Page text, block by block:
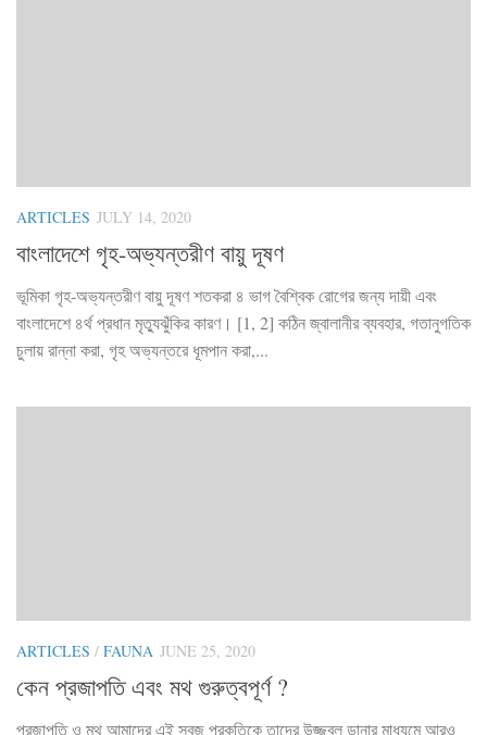
ARTICLES JULY 14, 2020
বাংলাদেশে গৃহ-অভ্যন্তরীণ বায়ু দূষণ
ভূমিকা গৃহ-অভ্যন্তরীণ বায়ু দূষণ শতকরা ৪ ভাগ বৈশ্বিক রোগের জন্য দায়ী এবং
বাংলাদেশে ৪র্থ প্রধান মৃত্যুঝুঁকির কারণ। [1, 2] কঠিন জ্বালানীর ব্যবহার, গতানুগতিক
চুলায় রান্না করা, গৃহ অভ্যন্তরে ধূমপান করা,...
ARTICLES / FAUNA JUNE 25, 2020
কেন প্রজাপতি এবং মথ গুরুত্বপূর্ণ ?
প্রজাপতি ও মথ আমাদের এই সবুজ প্রকৃতিকে তাদের উজ্জ্বল ডানার মাধ্যমে আরও